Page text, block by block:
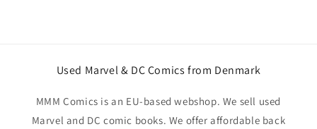
Used Marvel & DC Comics from Denmark
MMM Comics is an EU-based webshop. We sell used
Marvel and DC comic books. We offer affordable back